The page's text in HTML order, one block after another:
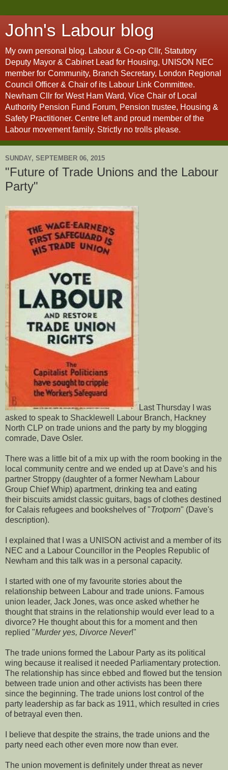
John's Labour blog
My own personal blog. Labour & Co-op Cllr, Statutory
Deputy Mayor & Cabinet Lead for Housing, UNISON NEC
member for Community, Branch Secretary, London Regional
Council Officer & Chair of its Labour Link Committee.
Newham Cllr for West Ham Ward, Vice Chair of Local
Authority Pension Fund Forum, Pension trustee, Housing &
Safety Practitioner. Centre left and proud member of the
Labour movement family. Strictly no trolls please.
SUNDAY, SEPTEMBER 06, 2015
"Future of Trade Unions and the Labour
Party"
Last Thursday I was
asked to speak to Shacklewell Labour Branch, Hackney
North CLP on trade unions and the party by my blogging
comrade, Dave Osler.
There was a little bit of a mix up with the room booking in the
local community centre and we ended up at Dave's and his
partner Stroppy (daughter of a former Newham Labour
Group Chief Whip) apartment, drinking tea and eating
their biscuits amidst classic guitars, bags of clothes destined
for Calais refugees and bookshelves of "Trotporn" (Dave's
description).
I explained that I was a UNISON activist and a member of its
NEC and a Labour Councillor in the Peoples Republic of
Newham and this talk was in a personal capacity.
I started with one of my favourite stories about the
relationship between Labour and trade unions. Famous
union leader, Jack Jones, was once asked whether he
thought that strains in the relationship would ever lead to a
divorce? He thought about this for a moment and then
replied "Murder yes, Divorce Never!"
The trade unions formed the Labour Party as its political
wing because it realised it needed Parliamentary protection.
The relationship has since ebbed and flowed but the tension
between trade union and other activists has been there
since the beginning. The trade unions lost control of the
party leadership as far back as 1911, which resulted in cries
of betrayal even then.
I believe that despite the strains, the trade unions and the
party need each other even more now than ever.
The union movement is definitely under threat as never